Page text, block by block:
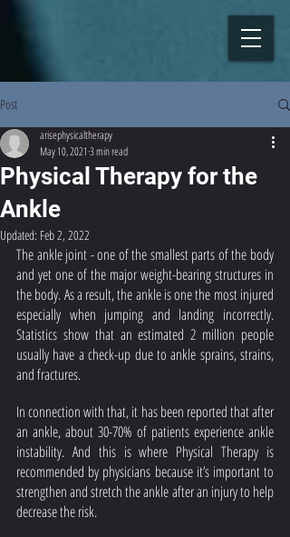
Post
Physical Therapy for the
Ankle
arisephysicaltherapy
May 10, 2021 3 min read
Updated: Feb 2, 2022
The ankle joint - one of the smallest parts of the body
and yet one of the major weight-bearing structures in
the body. As a result, the ankle is one the most injured
especially when jumping and landing incorrectly.
Statistics show that an estimated 2 million people
usually have a check-up due to ankle sprains, strains,
and fractures.
In connection with that, it has been reported that after
an ankle, about 30-70% of patients experience ankle
instability. And this is where Physical Therapy is
recommended by physicians because it’s important to
strengthen and stretch the ankle after an injury to help
decrease the risk.